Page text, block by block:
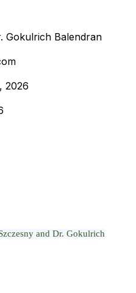
Gokulrich Balendran
2026
and Dr. Gokulrich